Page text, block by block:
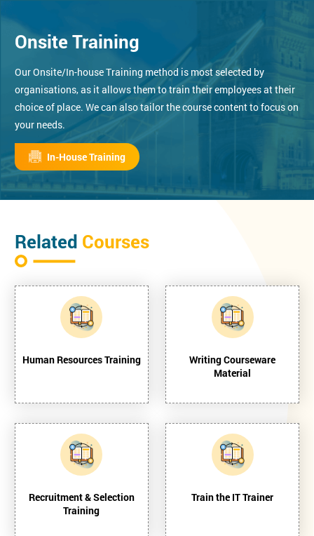
Onsite Training
Our Onsite/In-house Training method is most selected by
organisations, as it allows them to train their employees at their
choice of place. We can also tailor the course content to focus on
your needs.
In-House Training
Related Courses
Human Resources Training
Writing Courseware
Material
Recruitment & Selection
Training
Train the IT Trainer